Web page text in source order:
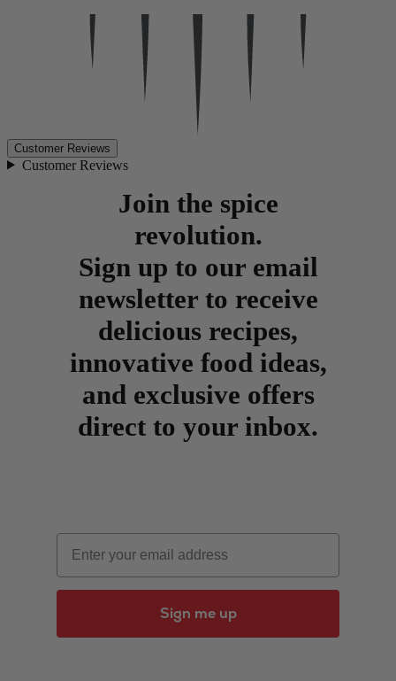
Customer Reviews
Customer Reviews
Join the spice
revolution.
Sign up to our email
newsletter to receive
delicious recipes,
innovative food ideas,
and exclusive offers
direct to your inbox.
Email
Sign me up